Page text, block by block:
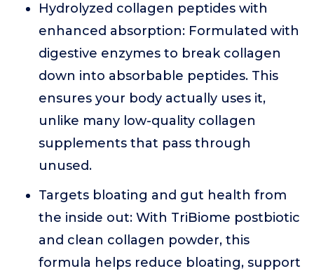
Hydrolyzed collagen peptides with
enhanced absorption: Formulated with
digestive enzymes to break collagen
down into absorbable peptides. This
ensures your body actually uses it,
unlike many low-quality collagen
supplements that pass through
unused.
Targets bloating and gut health from
the inside out: With TriBiome postbiotic
and clean collagen powder, this
formula helps reduce bloating, support